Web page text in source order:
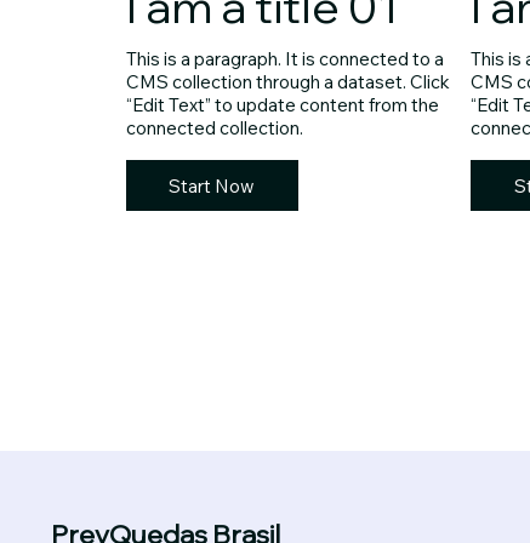
This is a paragraph. It is connected to a
CMS collection through a dataset. Click
“Edit Text” to update content from the
connected collection.
Start Now
This is
CMS
“Edit
PrevQuedas Brasil